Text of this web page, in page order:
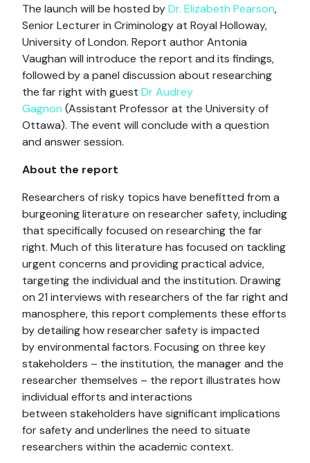
The launch will be hosted byDr. Elizabeth Pearson,
Senior Lecturer in Criminology at Royal Holloway,
University of London. Report author Antonia
Vaughan will introduce the report and its findings,
followed by a panel discussion about researching
the far right with guest Dr Audrey
Gagnon (Assistant Professor at the University of
Ottawa). The event will conclude with a question
and answer session.
About the report
Researchers of risky topics have benefitted from a
burgeoning literature on researcher safety, including
that specifically focused on researching the far
right. Much of this literature has focused on tackling
urgent concerns and providing practical advice,
targeting the individual and the institution. Drawing
on 21 interviews with researchers of the far right and
manosphere, this report complements these efforts
by detailing how researcher safety is impacted
by environmental factors. Focusing on three key
stakeholders – the institution, the manager and the
researcher themselves – the report illustrates how
individual efforts and interactions
between stakeholders have significant implications
for safety and underlines the need to situate
researchers within the academic context.